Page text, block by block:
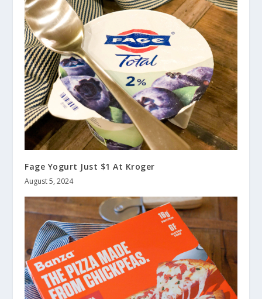
Fage Yogurt Just $1 At Kroger
August 5, 2024